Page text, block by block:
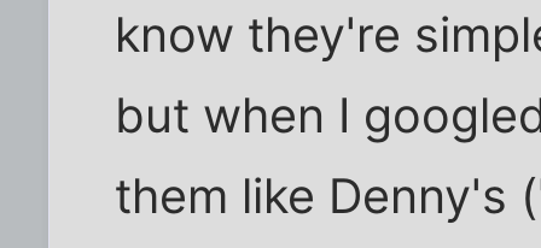
know they're
but when I
them like Denny's